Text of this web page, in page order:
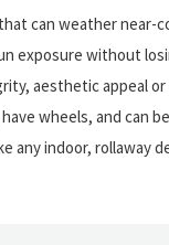
can weather near-
exposure without
aesthetic appeal or
wheels, and can
any indoor, rollaway